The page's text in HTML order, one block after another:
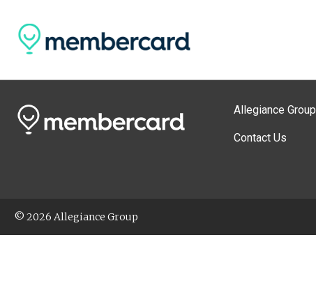
Allegiance Group
Contact Us
© 2026 Allegiance Group